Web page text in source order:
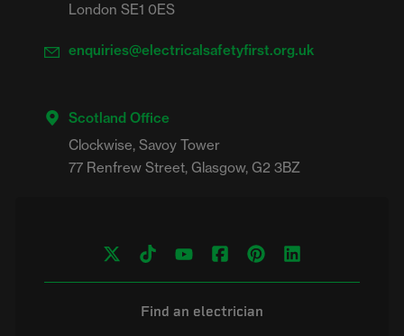
London SE1 0ES
enquiries@electricalsafetyfirst.org.uk
Scotland Office
Clockwise, Savoy Tower
Find an electrician